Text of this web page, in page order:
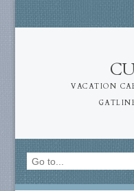
VACATION